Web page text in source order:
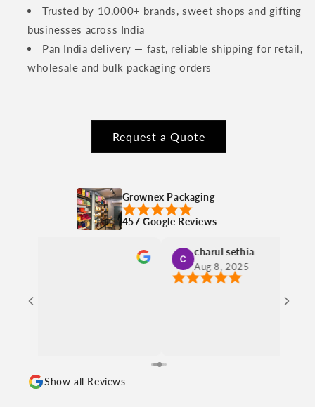
Trusted by 10,000+ brands, sweet shops and gifting
businesses across India
Pan India delivery — fast, reliable shipping for retail,
wholesale and bulk packaging orders
Request a Quote
Grownex Packaging
457 Google Reviews
Show all Reviews